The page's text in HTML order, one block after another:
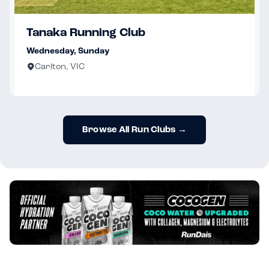
Tanaka Running Club
Wednesday, Sunday
Carlton, VIC
Browse All Run Clubs →